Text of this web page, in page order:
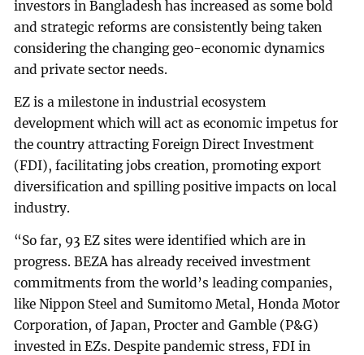
investors in Bangladesh has increased as some bold
and strategic reforms are consistently being taken
considering the changing geo-economic dynamics
and private sector needs.
EZ is a milestone in industrial ecosystem
development which will act as economic impetus for
the country attracting Foreign Direct Investment
(FDI), facilitating jobs creation, promoting export
diversification and spilling positive impacts on local
industry.
“So far, 93 EZ sites were identified which are in
progress. BEZA has already received investment
commitments from the world’s leading companies,
like Nippon Steel and Sumitomo Metal, Honda Motor
Corporation, of Japan, Procter and Gamble (P&G)
invested in EZs. Despite pandemic stress, FDI in